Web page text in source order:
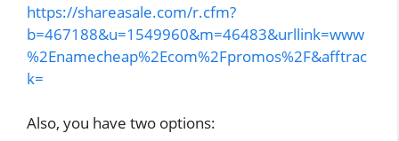
https://shareasale.com/r.cfm?
b=467188&u=1549960&m=46483&urllink=www
%2Enamecheap%2Ecom%2Fpromos%2F&afftrac
k=
Also, you have two options: